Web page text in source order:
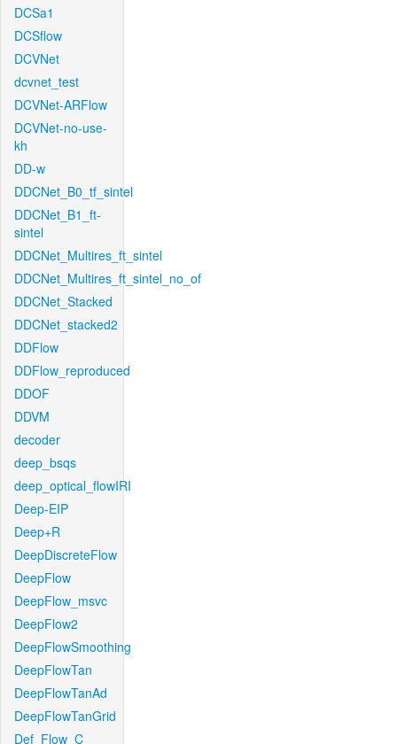
DCSa1
DCSflow
DCVNet
dcvnet_test
DCVNet-ARFlow
DCVNet-no-use-
kh
DD-w
DDCNet_B0_tf_sintel
DDCNet_B1_ft-
sintel
DDCNet_Multires_ft_sintel
DDCNet_Multires_ft_sintel_no_of
DDCNet_Stacked
DDCNet_stacked2
DDFlow
DDFlow_reproduced
DDOF
DDVM
decoder
deep_bsqs
deep_optical_flowIRI
Deep-EIP
Deep+R
DeepDiscreteFlow
DeepFlow
DeepFlow_msvc
DeepFlow2
DeepFlowSmoothing
DeepFlowTan
DeepFlowTanAd
DeepFlowTanGrid
Def_Flow_C